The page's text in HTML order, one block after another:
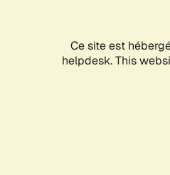
Ce site est
helpdesk. This